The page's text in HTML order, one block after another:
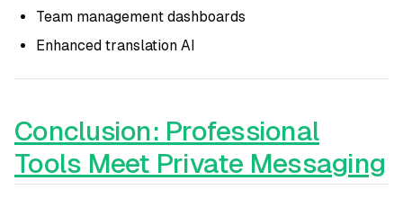
Team management dashboards
Enhanced translation AI
Conclusion: Professional
Tools Meet Private Messaging